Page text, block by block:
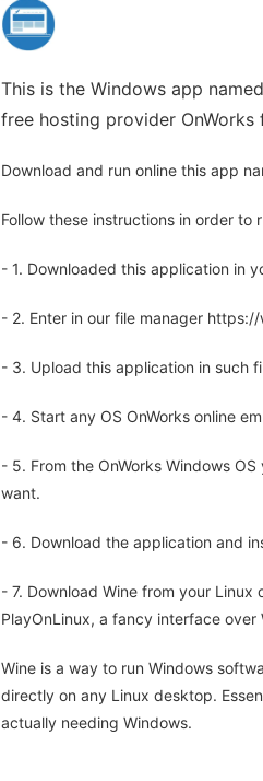
This is the Windows app
free hosting provider
Download and run online this app
Follow these instructions in order to
- 1. Downloaded this application in
- 2. Enter in our file manager
- 3. Upload this application in such
- 4. Start any OS OnWorks online
- 5. From the OnWorks Windows
want.
- 6. Download the application and
- 7. Download Wine from your
PlayOnLinux, a fancy interface
Wine is a way to run Windows
directly on any Linux desktop.
actually needing Windows.